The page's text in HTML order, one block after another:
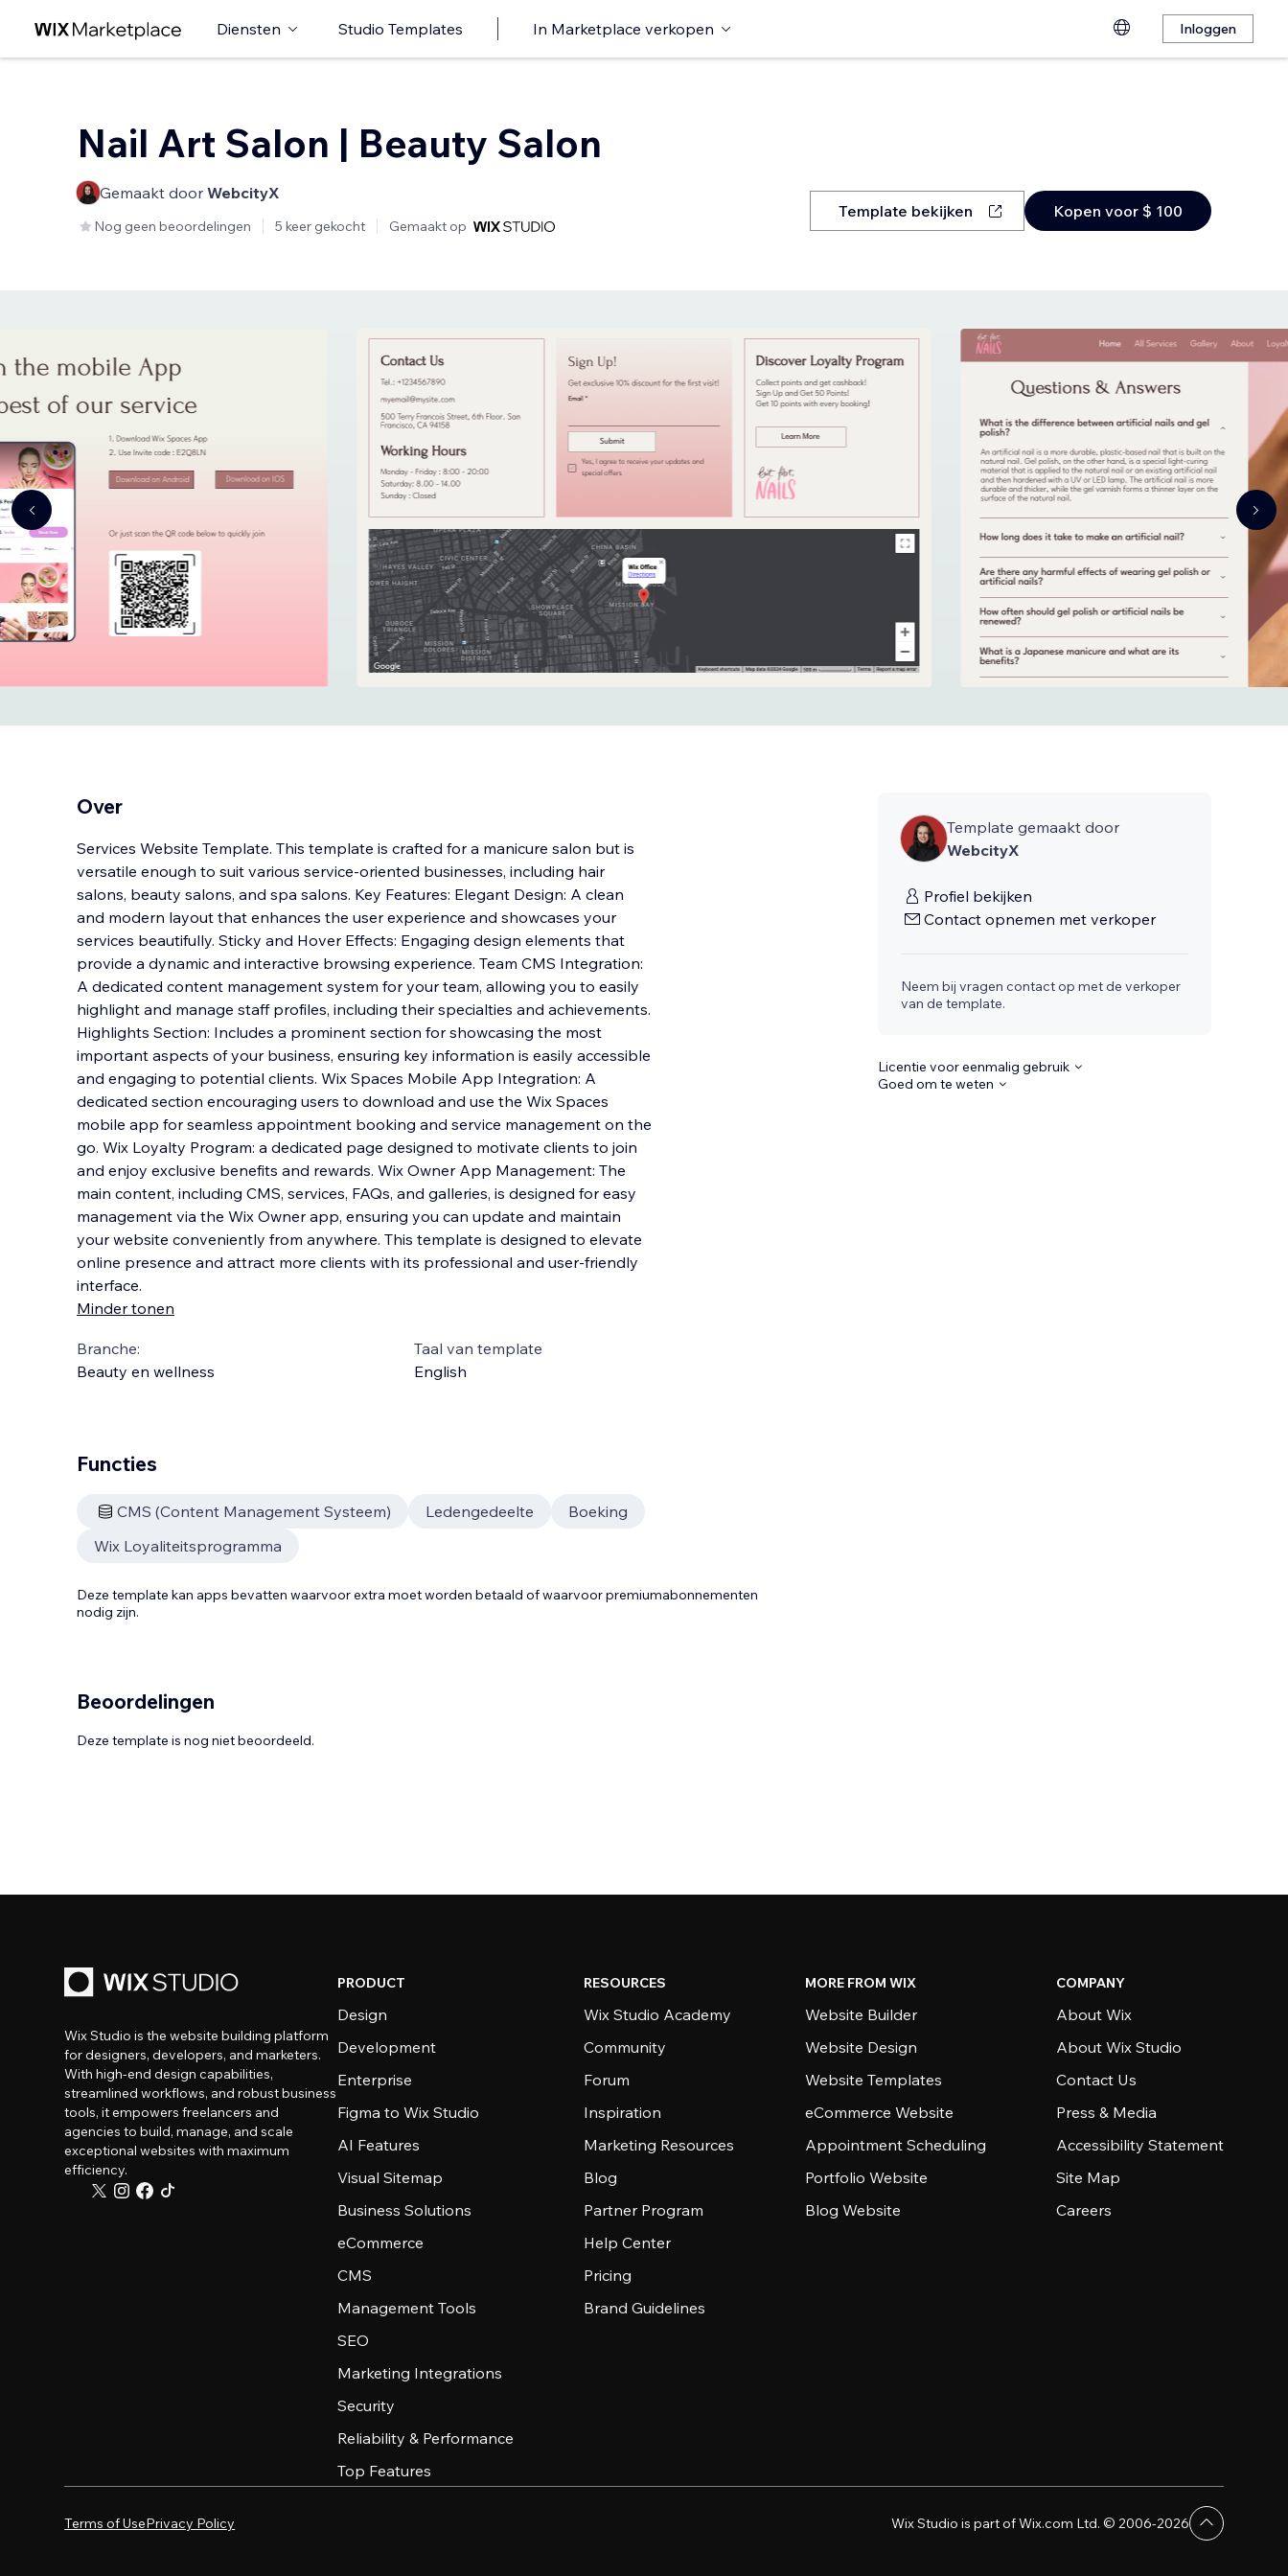
Diensten Studio Templates In Marketplace verkopen Inloggen
Nail Art Salon | Beauty Salon
Gemaakt door WebcityX
Nog geen beoordelingen 5 keer gekocht Gemaakt op
Template bekijken Kopen voor $ 100
Over
Services Website Template. This template is crafted for a manicure salon but is
versatile enough to suit various service-oriented businesses, including hair
salons, beauty salons, and spa salons. Key Features: Elegant Design: A clean
and modern layout that enhances the user experience and showcases your
services beautifully. Sticky and Hover Effects: Engaging design elements that
provide a dynamic and interactive browsing experience. Team CMS Integration:
A dedicated content management system for your team, allowing you to easily
highlight and manage staff profiles, including their specialties and achievements.
Highlights Section: Includes a prominent section for showcasing the most
important aspects of your business, ensuring key information is easily accessible
and engaging to potential clients. Wix Spaces Mobile App Integration: A
dedicated section encouraging users to download and use the Wix Spaces
mobile app for seamless appointment booking and service management on the
go. Wix Loyalty Program: a dedicated page designed to motivate clients to join
and enjoy exclusive benefits and rewards. Wix Owner App Management: The
main content, including CMS, services, FAQs, and galleries, is designed for easy
management via the Wix Owner app, ensuring you can update and maintain
your website conveniently from anywhere. This template is designed to elevate
online presence and attract more clients with its professional and user-friendly
interface.
Minder tonen
Branche:
Beauty en wellness
Taal van template
English
Template gemaakt door
WebcityX
Profiel bekijken
Contact opnemen met verkoper
Neem bij vragen contact op met de verkoper
van de template.
Licentie voor eenmalig gebruik
Goed om te weten
Functies
CMS (Content Management Systeem) Ledengedeelte
Boeking
Wix Loyaliteitsprogramma
Deze template kan apps bevatten waarvoor extra moet worden betaald of waarvoor premiumabonnementen
nodig zijn.
Beoordelingen
Deze template is nog niet beoordeeld.
Wix Studio is the website building platform
for designers, developers, and marketers.
With high-end design capabilities,
streamlined workflows, and robust business
tools, it empowers freelancers and
agencies to build, manage, and scale
exceptional websites with maximum
efficiency.
PRODUCT
Design
Development
Enterprise
Figma to Wix Studio
AI Features
Visual Sitemap
Business Solutions
eCommerce
CMS
Management Tools
SEO
Marketing Integrations
Security
Reliability & Performance
Top Features
RESOURCES
Wix Studio Academy
Community
Forum
Inspiration
Marketing Resources
Blog
Partner Program
Help Center
Pricing
Brand Guidelines
MORE FROM WIX
Website Builder
Website Design
Website Templates
eCommerce Website
Appointment Scheduling
Portfolio Website
Blog Website
COMPANY
About Wix
About Wix Studio
Contact Us
Press & Media
Accessibility Statement
Site Map
Careers
Terms of UsePrivacy Policy Wix Studio is part of Wix.com Ltd. © 2006-2026